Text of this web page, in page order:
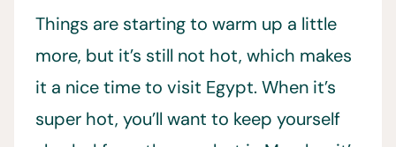
Things are starting to warm up a little
more, but it’s still not hot, which makes
it a nice time to visit Egypt. When it’s
super hot, you’ll want to keep yourself